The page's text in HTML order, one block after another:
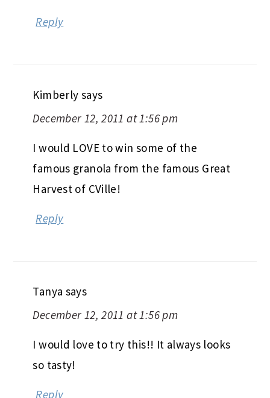
Reply
Kimberly says
December 12, 2011 at 1:56 pm
I would LOVE to win some of the
famous granola from the famous Great
Harvest of CVille!
Reply
Tanya says
December 12, 2011 at 1:56 pm
I would love to try this!! It always looks
so tasty!
Reply